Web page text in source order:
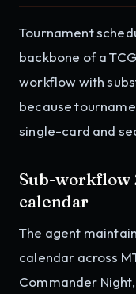
Tournament
backbone of a
workflow with
because
single-card and
Sub-workflow
calendar
The agent
calendar across
Commander